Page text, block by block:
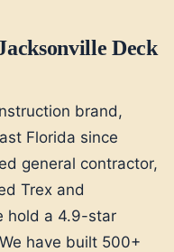
Deck
brand,
Florida since
general contractor,
Trex and
hold a 4.9-star
have built 500+